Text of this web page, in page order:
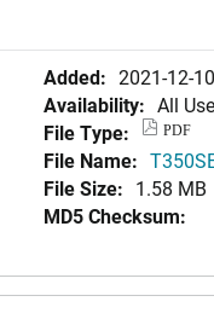
Added: 2021-12-
Availability: All
File Type:
PDF
File Name:
File Size: 1.58 MB
MD5 Checksum: